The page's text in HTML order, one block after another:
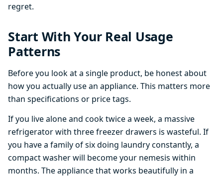
regret.
Start With Your Real Usage
Patterns
Before you look at a single product, be honest about
how you actually use an appliance. This matters more
than specifications or price tags.
If you live alone and cook twice a week, a massive
refrigerator with three freezer drawers is wasteful. If
you have a family of six doing laundry constantly, a
compact washer will become your nemesis within
months. The appliance that works beautifully in a